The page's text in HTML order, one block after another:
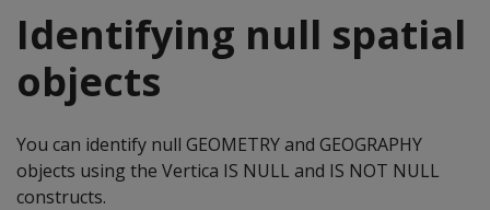
Identifying null spatial
objects
You can identify null GEOMETRY and GEOGRAPHY
objects using the Vertica IS NULL and IS NOT NULL
constructs.